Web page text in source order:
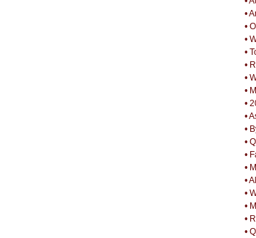
•
•
•
•
•
•
•
•
•
•
•
•
•
•
•
•
•
•